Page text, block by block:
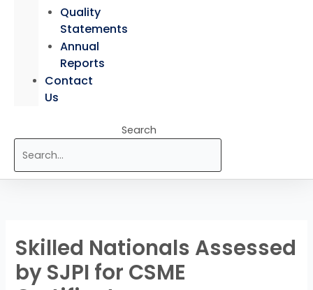
Quality
Statements
Annual
Reports
Contact
Us
Search
Skilled Nationals Assessed
by SJPI for CSME